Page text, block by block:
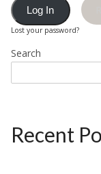
Lost your password?
Search
Recent